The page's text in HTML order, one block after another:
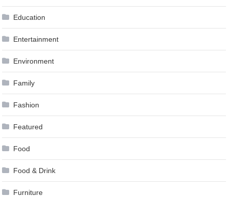
Education
Entertainment
Environment
Family
Fashion
Featured
Food
Food & Drink
Furniture